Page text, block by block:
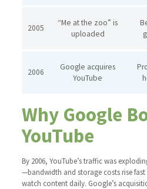
2005
“Me at the zoo” is
uploaded
2006
Google acquires
YouTube
Why Google
YouTube
By 2006, YouTube’s traffic was
—bandwidth and storage costs rise
watch content daily. Google’s